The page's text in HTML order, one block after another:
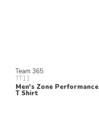
Team 365
TT11
Men's Zone Performance
T Shirt